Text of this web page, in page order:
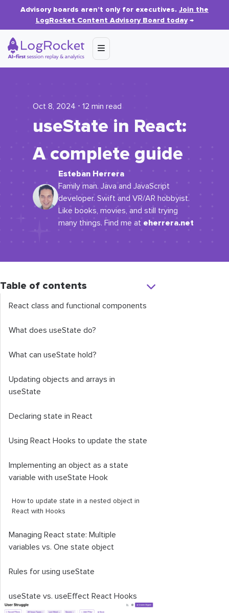
Advisory boards aren’t only for executives. Join the
LogRocket Content Advisory Board today→
Oct 8, 2024 ⋅ 12 min read
useState in React:
A complete guide
Esteban Herrera
Family man. Java and JavaScript
developer. Swift and VR/AR hobbyist.
Like books, movies, and still trying
many things. Find me at eherrera.net
Table of contents
React class and functional components
What does useState do?
What can useState hold?
Updating objects and arrays in
useState
Declaring state in React
Using React Hooks to update the state
Implementing an object as a state
variable with useState Hook
How to update state in a nested object in
React with Hooks
Managing React state: Multiple
variables vs. One state object
Rules for using useState
useState vs. useEffect React Hooks